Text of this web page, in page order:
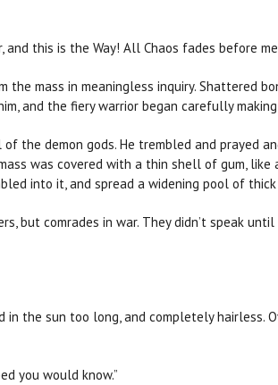
this is the Way! All Chaos fades before
the mass in meaningless inquiry. Shattered
and the fiery warrior began carefully
demon gods. He trembled and prayed
was covered with a thin shell of gum,
into it, and spread a widening pool of
but comrades in war. They didn’t speak
the sun too long, and completely hairless.
you would know.”